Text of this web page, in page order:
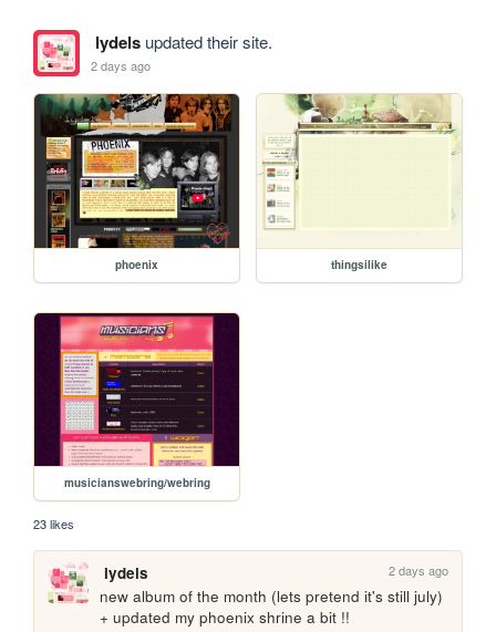
lydelsupdated their site.
2 days ago
phoenix thingsilike
musicianswebring/webring
23 likes
lydels 2 days ago
new album of the month (lets pretend it's still july)
+ updated my phoenix shrine a bit !!